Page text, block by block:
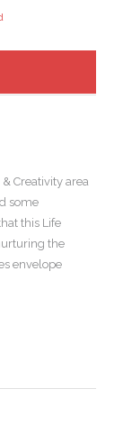
Creativity area
some
this Life
the
envelope